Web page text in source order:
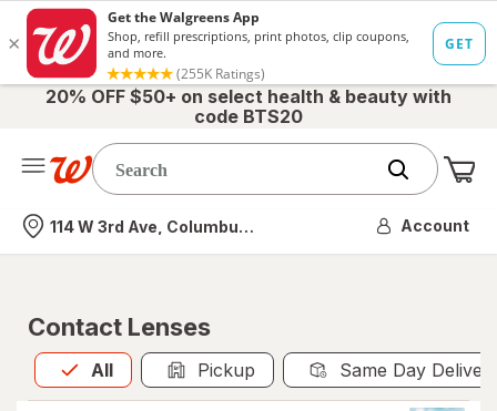
20% OFF $50+ on select health & beauty with
code BTS20
Nearest store
114 W 3rd Ave, Columbus, OH Account
Contact Lenses
All
Allis selected Pickup Same Day